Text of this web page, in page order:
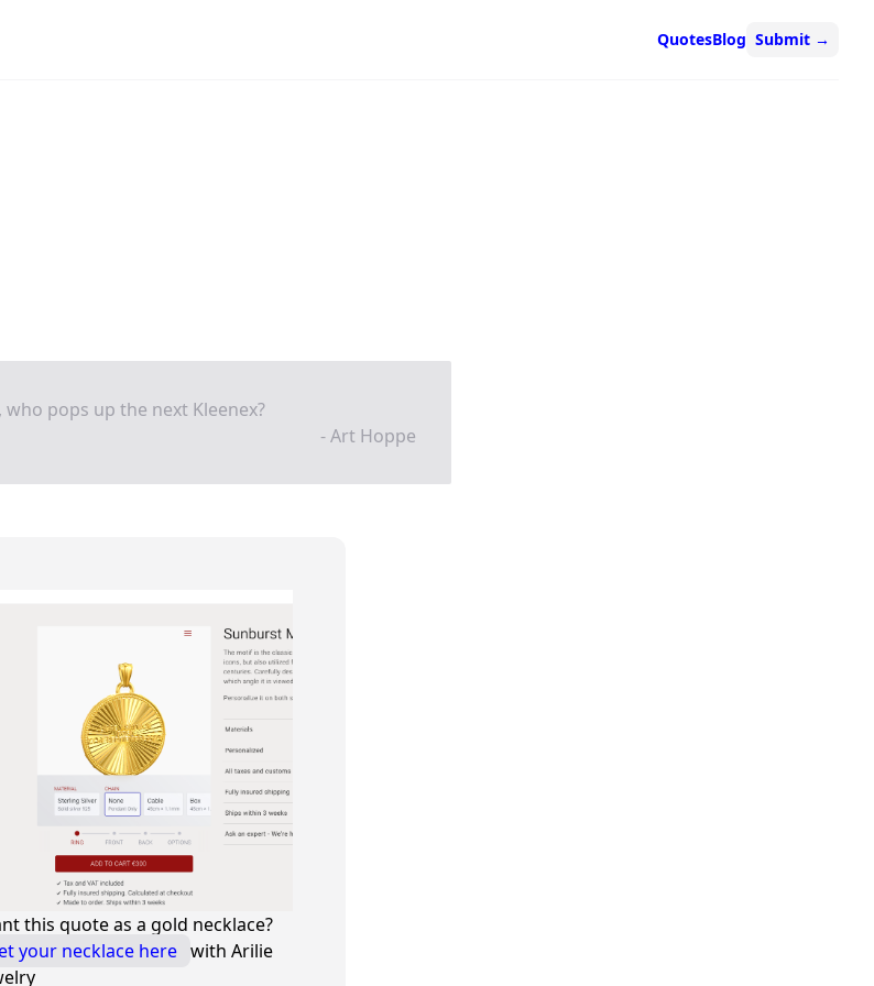
QuotesBlog Submit →
pops up the next Kleenex?
- Art Hoppe
this quote as a gold necklace?
your necklace here with Arilie